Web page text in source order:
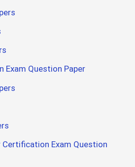
Exam Question Paper
Exam Question